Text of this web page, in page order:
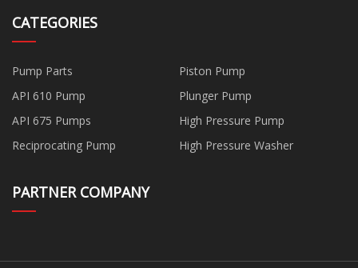
CATEGORIES
Pump Parts
Piston Pump
API 610 Pump
Plunger Pump
API 675 Pumps
High Pressure Pump
Reciprocating Pump
High Pressure Washer
PARTNER COMPANY